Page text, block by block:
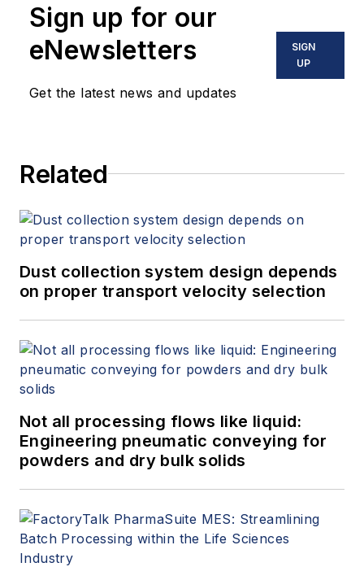
Sign up for our
eNewsletters
Get the latest news and updates
SIGN
UP
Related
Dust collection system design depends
on proper transport velocity selection
Not all processing flows like liquid:
Engineering pneumatic conveying for
powders and dry bulk solids